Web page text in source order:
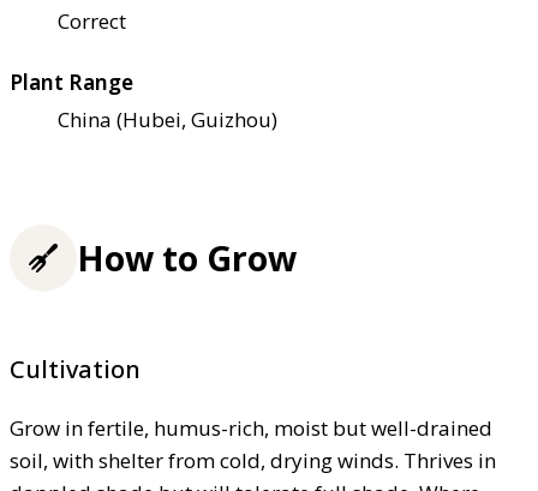
Correct
Plant Range
China (Hubei, Guizhou)
How to Grow
Cultivation
Grow in fertile, humus-rich, moist but well-drained
soil, with shelter from cold, drying winds. Thrives in